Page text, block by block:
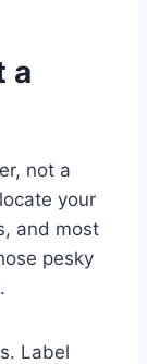
a
not a
your
and most
pesky
Label